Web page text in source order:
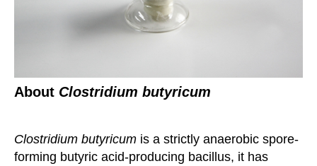
About Clostridium butyricum
Clostridium butyricum is a strictly anaerobic spore-
forming butyric acid-producing bacillus, it has